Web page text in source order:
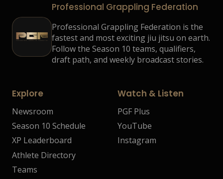
Professional Grappling Federation
Professional Grappling Federation is the
fastest and most exciting jiu jitsu on earth.
Follow the Season 10 teams, qualifiers,
draft path, and weekly broadcast stories.
Explore
Newsroom
Season 10 Schedule
XP Leaderboard
Athlete Directory
Teams
Watch & Listen
PGF Plus
YouTube
Instagram